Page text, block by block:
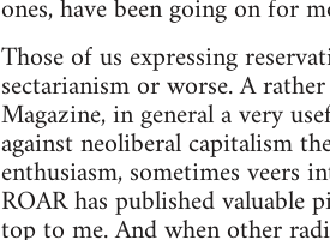
ones, have been going on for
Those of us expressing
sectarianism or worse. A
Magazine, in general a very
against neoliberal capitalism
enthusiasm, sometimes veers
ROAR has published valuable